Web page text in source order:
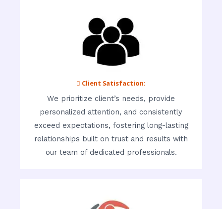
 Client Satisfaction:
We prioritize client’s needs, provide
personalized attention, and consistently
exceed expectations, fostering long-lasting
relationships built on trust and results with
our team of dedicated professionals.